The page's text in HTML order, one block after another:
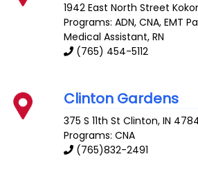
1942 East North Street
Programs: ADN, CNA, EMT
Medical Assistant, RN
(765) 454-5112
Clinton Gardens
375 S 11th St Clinton,IN
Programs: CNA
(765)832-2491